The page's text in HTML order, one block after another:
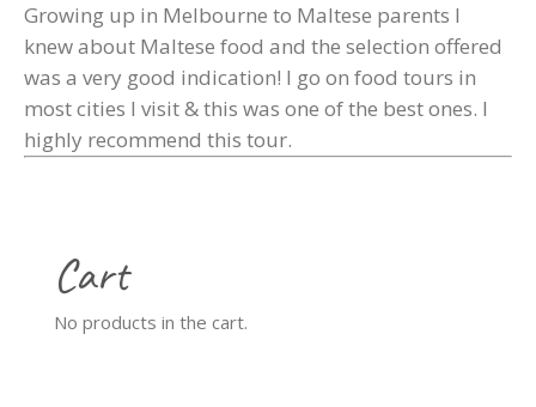
Growing up in Melbourne to Maltese parents I
knew about Maltese food and the selection offered
was a very good indication! I go on food tours in
most cities I visit & this was one of the best ones. I
highly recommend this tour.
Cart
No products in the cart.